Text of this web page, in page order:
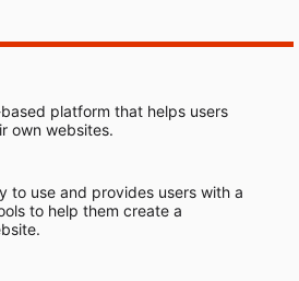
platform that helps users
own websites.
to use and provides users with a
to help them create a